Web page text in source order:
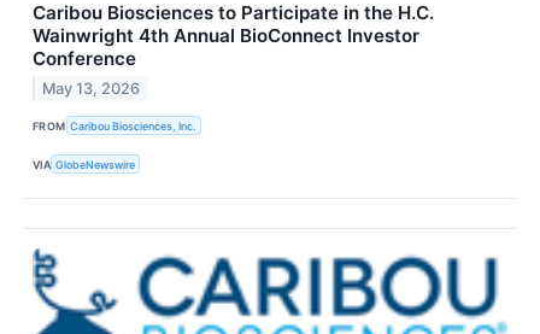
Caribou Biosciences to Participate in the H.C.
Wainwright 4th Annual BioConnect Investor
Conference
May 13, 2026
FROM Caribou Biosciences, Inc.
VIA GlobeNewswire